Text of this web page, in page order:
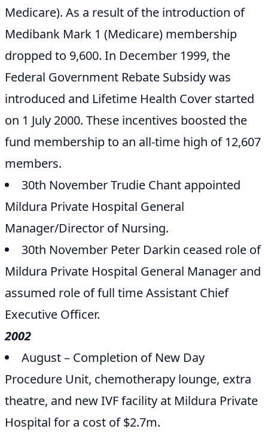
Medicare). As a result of the introduction of
Medibank Mark 1 (Medicare) membership
dropped to 9,600. In December 1999, the
Federal Government Rebate Subsidy was
introduced and Lifetime Health Cover started
on 1 July 2000. These incentives boosted the
fund membership to an all-time high of 12,607
members.
30th November Trudie Chant appointed
Mildura Private Hospital General
Manager/Director of Nursing.
30th November Peter Darkin ceased role of
Mildura Private Hospital General Manager and
assumed role of full time Assistant Chief
Executive Officer.
2002
August – Completion of New Day
Procedure Unit, chemotherapy lounge, extra
theatre, and new IVF facility at Mildura Private
Hospital for a cost of $2.7m.